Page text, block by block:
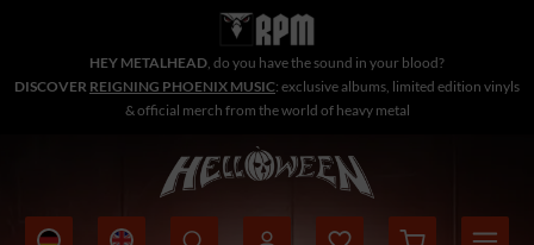
HEY METALHEAD, do you have the sound in your blood?
DISCOVER REIGNING PHOENIX MUSIC: exclusive albums, limited edition vinyls
& official merch from the world of heavy metal